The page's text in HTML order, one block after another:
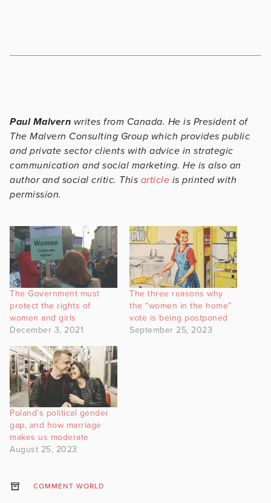
Paul Malvern writes from Canada. He is President of
The Malvern Consulting Group which provides public
and private sector clients with advice in strategic
communication and social marketing. He is also an
author and social critic. This article is printed with
permission.
The Government must
protect the rights of
women and girls
December 3, 2021
The three reasons why
the “women in the home”
vote is being postponed
September 25, 2023
Poland’s political gender
gap, and how marriage
makes us moderate
August 25, 2023
COMMENT WORLD